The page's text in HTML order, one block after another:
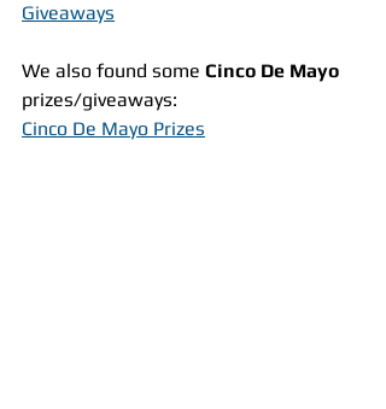
Giveaways
We also found some Cinco De Mayo
prizes/giveaways:
Cinco De Mayo Prizes